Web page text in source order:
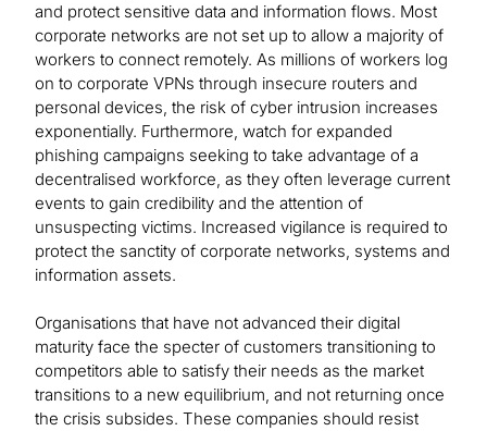
and protect sensitive data and information flows. Most
corporate networks are not set up to allow a majority of
workers to connect remotely. As millions of workers log
on to corporate VPNs through insecure routers and
personal devices, the risk of cyber intrusion increases
exponentially. Furthermore, watch for expanded
phishing campaigns seeking to take advantage of a
decentralised workforce, as they often leverage current
events to gain credibility and the attention of
unsuspecting victims. Increased vigilance is required to
protect the sanctity of corporate networks, systems and
information assets.
Organisations that have not advanced their digital
maturity face the specter of customers transitioning to
competitors able to satisfy their needs as the market
transitions to a new equilibrium, and not returning once
the crisis subsides. These companies should resist